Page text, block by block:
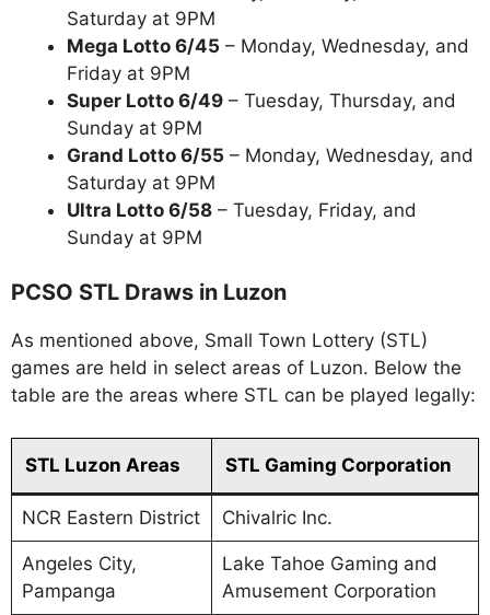
Saturday at 9PM
Mega Lotto 6/45 – Monday, Wednesday, and
Friday at 9PM
Super Lotto 6/49 – Tuesday, Thursday, and
Sunday at 9PM
Grand Lotto 6/55 – Monday, Wednesday, and
Saturday at 9PM
Ultra Lotto 6/58 – Tuesday, Friday, and
Sunday at 9PM
PCSO STL Draws in Luzon
As mentioned above, Small Town Lottery (STL)
games are held in select areas of Luzon. Below the
table are the areas where STL can be played legally:
STL Luzon Areas STL Gaming Corporation
NCR Eastern District Chivalric Inc.
Angeles City,
Pampanga
Lake Tahoe Gaming and
Amusement Corporation